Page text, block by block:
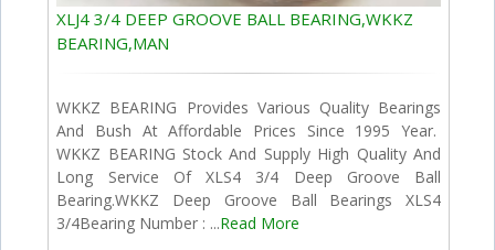
XLJ4 3/4 DEEP GROOVE BALL BEARING,WKKZ
BEARING,MAN
WKKZ BEARING Provides Various Quality Bearings
And Bush At Affordable Prices Since 1995 Year.
WKKZ BEARING Stock And Supply High Quality And
Long Service Of XLS4 3/4 Deep Groove Ball
Bearing.WKKZ Deep Groove Ball Bearings XLS4
3/4Bearing Number : ...Read More